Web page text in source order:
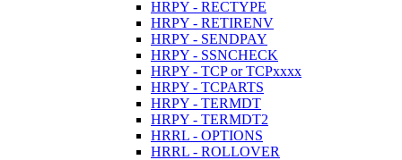
HRPY - RECTYPE
HRPY - RETIRENV
HRPY - SENDPAY
HRPY - SSNCHECK
HRPY - TCP or TCPxxxx
HRPY - TCPARTS
HRPY - TERMDT
HRPY - TERMDT2
HRRL - OPTIONS
HRRL - ROLLOVER